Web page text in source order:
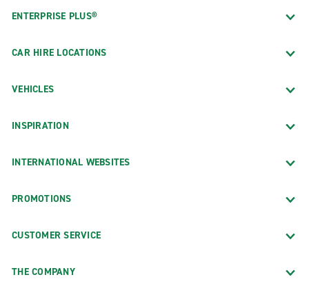
ENTERPRISE PLUS®
CAR HIRE LOCATIONS
VEHICLES
INSPIRATION
INTERNATIONAL WEBSITES
PROMOTIONS
CUSTOMER SERVICE
THE COMPANY